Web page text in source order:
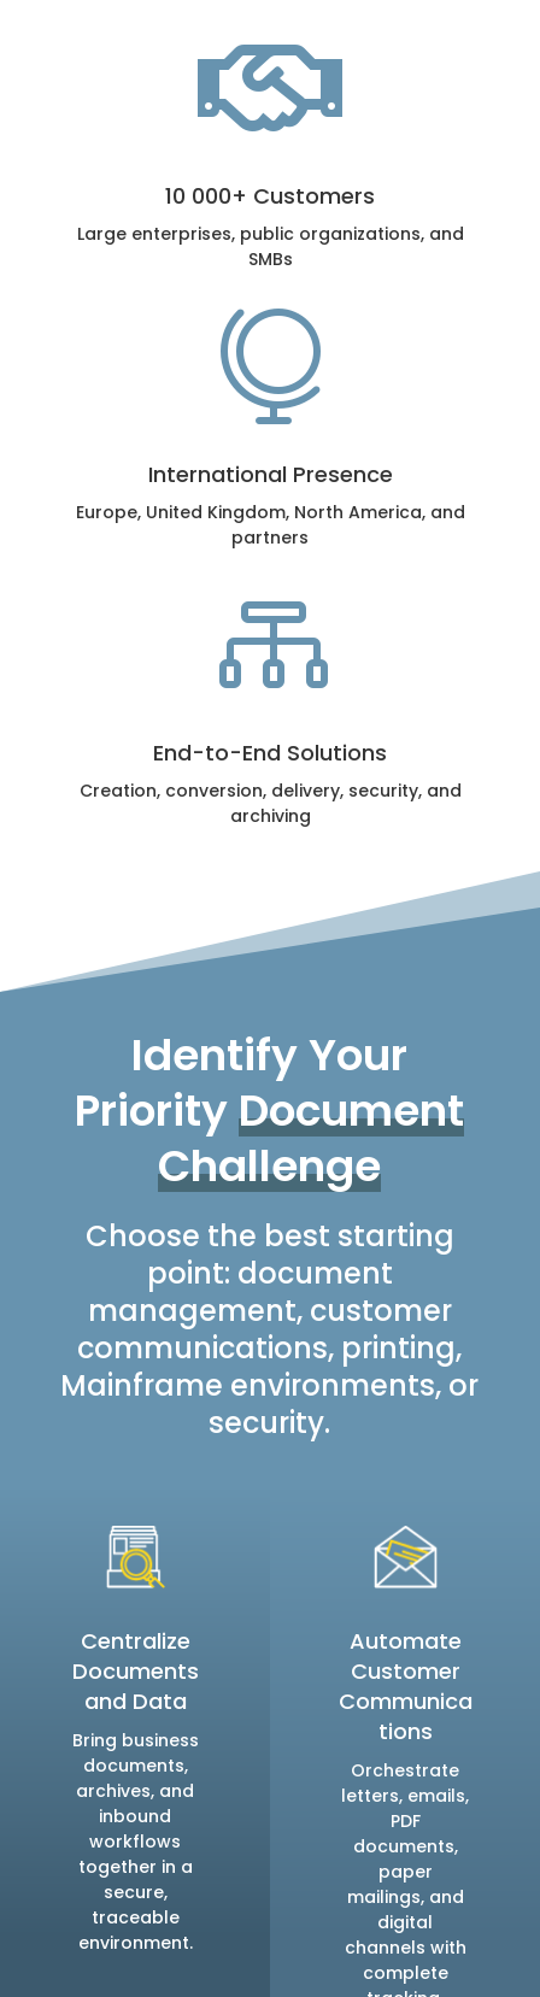

10 000+ Customers
Large enterprises, public organizations, and
SMBs

International Presence
Europe, United Kingdom, North America, and
partners

End-to-End Solutions
Creation, conversion, delivery, security, and
archiving
Identify Your
PriorityDocument
Challenge
Choose the best starting
point: document
management, customer
communications, printing,
Mainframe environments, or
security.
Centralize
Documents
and Data
Bring business
documents,
archives, and
inbound
workflows
together in a
secure,
traceable
environment.
Automate
Customer
Communica
tions
Orchestrate
letters, emails,
PDF
documents,
paper
mailings, and
digital
channels with
complete